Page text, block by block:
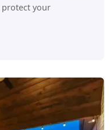
protect your